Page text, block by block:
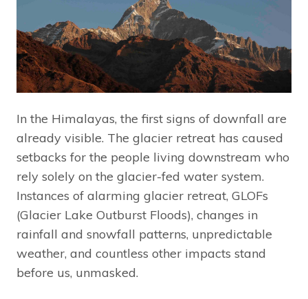
In the Himalayas, the first signs of downfall are
already visible. The glacier retreat has caused
setbacks for the people living downstream who
rely solely on the glacier-fed water system.
Instances of alarming glacier retreat, GLOFs
(Glacier Lake Outburst Floods), changes in
rainfall and snowfall patterns, unpredictable
weather, and countless other impacts stand
before us, unmasked.